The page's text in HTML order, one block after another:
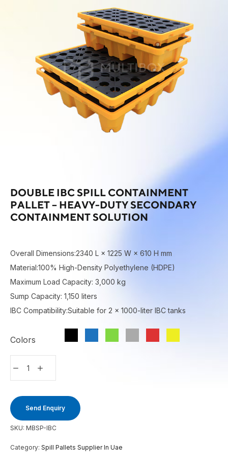
DOUBLE IBC SPILL CONTAINMENT
PALLET – HEAVY-DUTY SECONDARY
CONTAINMENT SOLUTION
Overall Dimensions:2340 L × 1225 W × 610 H mm
Material:100% High-Density Polyethylene (HDPE)
Maximum Load Capacity: 3,000 kg
Sump Capacity: 1,150 liters
IBC Compatibility:Suitable for 2 × 1000-liter IBC tanks
Colors
Send Enquiry
SKU: MBSP-IBC
Category: Spill Pallets Supplier In Uae